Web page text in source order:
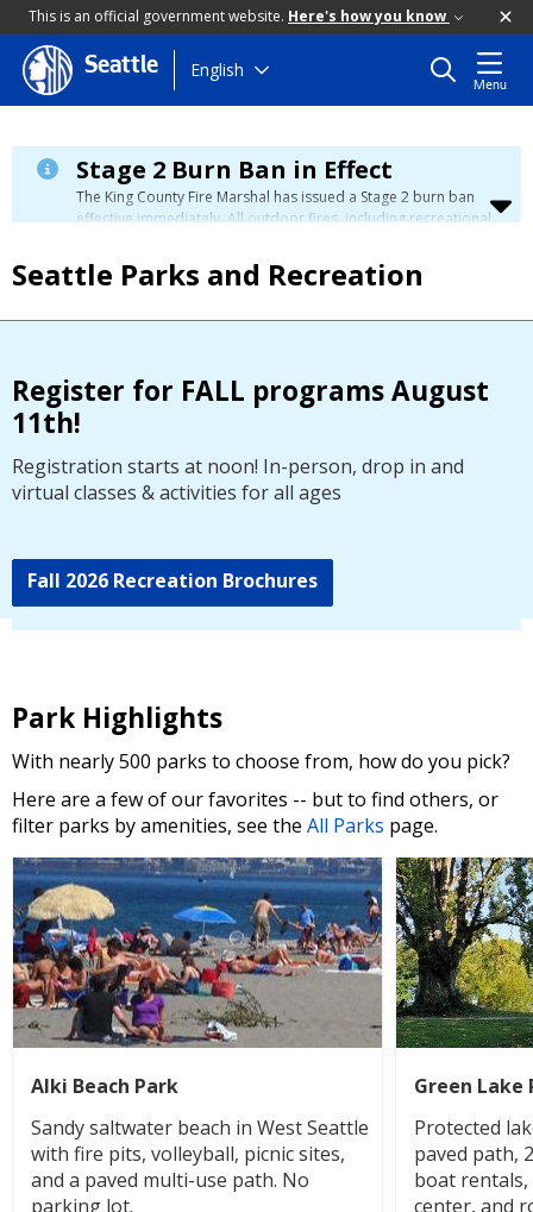
This is an official government website. Here's how you know
Skip
to
content
Seattle English
Menu
Stage 2 Burn Ban in Effect
The King County Fire Marshal has issued a Stage 2 burn ban
effective immediately. All outdoor fires, including recreational
please visit the King County Burn Ban page
Seattle Parks and Recreation
Register for FALL programs August
11th!
Registration starts at noon! In-person, drop in and
virtual classes & activities for all ages
Fall 2026 Recreation Brochures
Park Highlights
With nearly 500 parks to choose from, how do you pick?
Here are a few of our favorites -- but to find others, or
filter parks by amenities, see the All Parks page.
Alki Beach Park
Sandy saltwater beach in West Seattle
with fire pits, volleyball, picnic sites,
and a paved multi-use path. No
parking lot.
Green Lake
Protected
paved path,
boat rentals,
center, and